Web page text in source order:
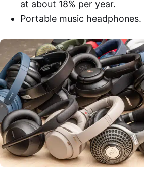
at about 18% per year.
Portable music